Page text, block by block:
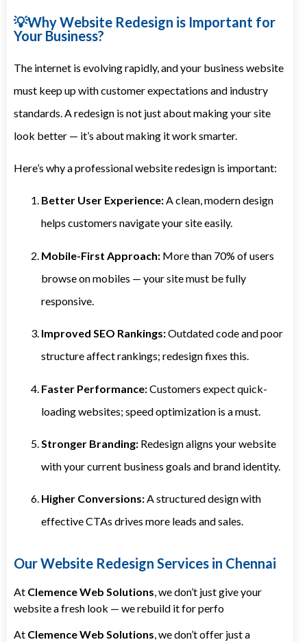
💡Why Website Redesign is Important for
Your Business?
The internet is evolving rapidly, and your business website
must keep up with customer expectations and industry
standards. A redesign is not just about making your site
look better — it’s about making it work smarter.
Here’s why a professional website redesign is important:
Better User Experience:A clean, modern design
helps customers navigate your site easily.
Mobile-First Approach: More than 70% of users
browse on mobiles — your site must be fully
responsive.
Improved SEO Rankings:Outdated code and poor
structure affect rankings; redesign fixes this.
Faster Performance:Customers expect quick-
loading websites; speed optimization is a must.
Stronger Branding: Redesign aligns your website
with your current business goals and brand identity.
Higher Conversions:A structured design with
effective CTAs drives more leads and sales.
Our Website Redesign Services in Chennai
At Clemence Web Solutions , we don’t just give your
website a fresh look — we rebuild it for perfo
At Clemence Web Solutions, we don’t offer just a